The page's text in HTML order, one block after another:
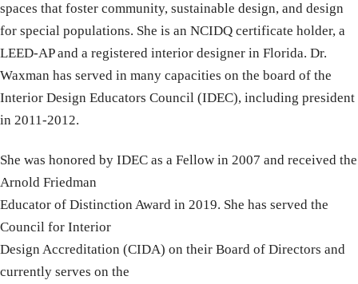
spaces that foster community, sustainable design, and design
for special populations. She is an NCIDQ certificate holder, a
LEED-AP and a registered interior designer in Florida. Dr.
Waxman has served in many capacities on the board of the
Interior Design Educators Council (IDEC), including president
in 2011-2012.
She was honored by IDEC as a Fellow in 2007 and received the
Arnold Friedman
Educator of Distinction Award in 2019. She has served the
Council for Interior
Design Accreditation (CIDA) on their Board of Directors and
currently serves on the